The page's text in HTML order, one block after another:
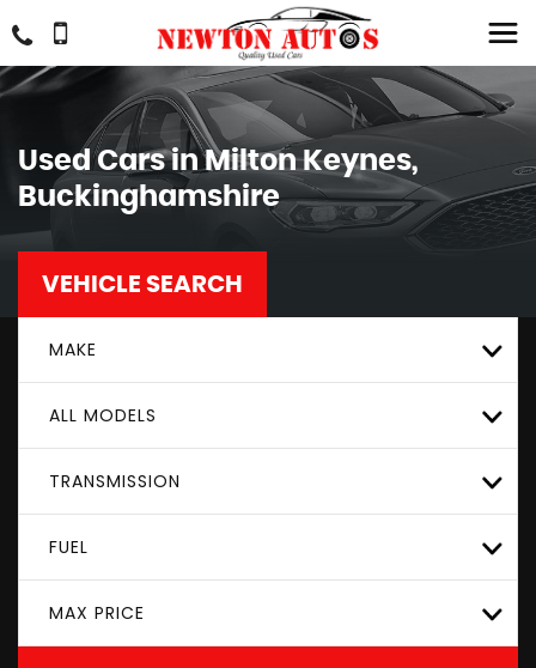
Used Cars in Milton Keynes,
Buckinghamshire
VEHICLE SEARCH
MAKE
ALL MODELS
TRANSMISSION
FUEL
MAX PRICE